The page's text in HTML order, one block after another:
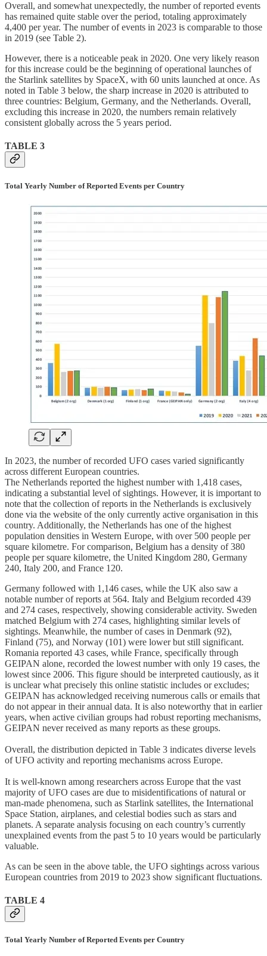
Overall, and somewhat unexpectedly, the number of reported events
has remained quite stable over the period, totaling approximately
4,400 per year. The number of events in 2023 is comparable to those
in 2019 (see Table 2).
However, there is a noticeable peak in 2020. One very likely reason
for this increase could be the beginning of operational launches of
the Starlink satellites by SpaceX, with 60 units launched at once. As
noted in Table 3 below, the sharp increase in 2020 is attributed to
three countries: Belgium, Germany, and the Netherlands. Overall,
excluding this increase in 2020, the numbers remain relatively
consistent globally across the 5 years period.
TABLE 3
Total Yearly Number of Reported Events per Country
In 2023, the number of recorded UFO cases varied significantly
across different European countries.
The Netherlands reported the highest number with 1,418 cases,
indicating a substantial level of sightings. However, it is important to
note that the collection of reports in the Netherlands is exclusively
done via the website of the only currently active organisation in this
country. Additionally, the Netherlands has one of the highest
population densities in Western Europe, with over 500 people per
square kilometre. For comparison, Belgium has a density of 380
people per square kilometre, the United Kingdom 280, Germany
240, Italy 200, and France 120.
Germany followed with 1,146 cases, while the UK also saw a
notable number of reports at 564. Italy and Belgium recorded 439
and 274 cases, respectively, showing considerable activity. Sweden
matched Belgium with 274 cases, highlighting similar levels of
sightings. Meanwhile, the number of cases in Denmark (92),
Finland (75), and Norway (101) were lower but still significant.
Romania reported 43 cases, while France, specifically through
GEIPAN alone, recorded the lowest number with only 19 cases, the
lowest since 2006. This figure should be interpreted cautiously, as it
is unclear what precisely this online statistic includes or excludes;
GEIPAN has acknowledged receiving numerous calls or emails that
do not appear in their annual data. It is also noteworthy that in earlier
years, when active civilian groups had robust reporting mechanisms,
GEIPAN never received as many reports as these groups.
Overall, the distribution depicted in Table 3 indicates diverse levels
of UFO activity and reporting mechanisms across Europe.
It is well-known among researchers across Europe that the vast
majority of UFO cases are due to misidentifications of natural or
man-made phenomena, such as Starlink satellites, the International
Space Station, airplanes, and celestial bodies such as stars and
planets. A separate analysis focusing on each country’s currently
unexplained events from the past 5 to 10 years would be particularly
valuable.
As can be seen in the above table, the UFO sightings across various
European countries from 2019 to 2023 show significant fluctuations.
TABLE 4
Total Yearly Number of Reported Events per Country